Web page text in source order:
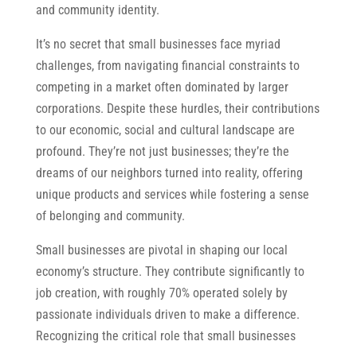
and community identity.
It’s no secret that small businesses face myriad
challenges, from navigating financial constraints to
competing in a market often dominated by larger
corporations. Despite these hurdles, their contributions
to our economic, social and cultural landscape are
profound. They’re not just businesses; they’re the
dreams of our neighbors turned into reality, offering
unique products and services while fostering a sense
of belonging and community.
Small businesses are pivotal in shaping our local
economy’s structure. They contribute significantly to
job creation, with roughly 70% operated solely by
passionate individuals driven to make a difference.
Recognizing the critical role that small businesses